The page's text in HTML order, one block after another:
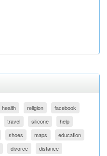
health religion
facebook
travel silicone
help
shoes maps
education
divorce
distance